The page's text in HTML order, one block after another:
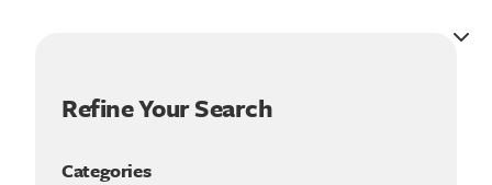
Refine Your Search
Categories